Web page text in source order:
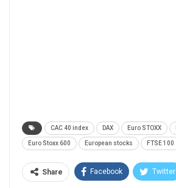
CAC 40 index DAX Euro STOXX
Euro Stoxx 600 European stocks FTSE 100
Share Facebook Twitter